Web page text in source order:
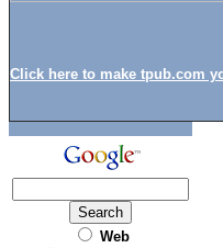
Click here to make tpub.com
Web